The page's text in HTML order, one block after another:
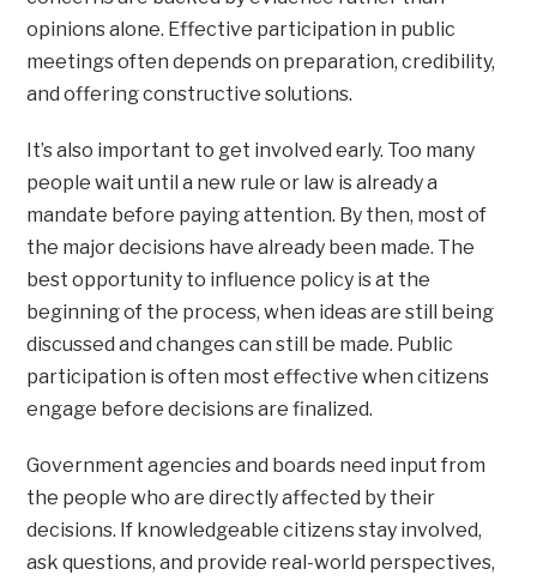
opinions alone. Effective participation in public
meetings often depends on preparation, credibility,
and offering constructive solutions.
It’s also important to get involved early. Too many
people wait until a new rule or law is already a
mandate before paying attention. By then, most of
the major decisions have already been made. The
best opportunity to influence policy is at the
beginning of the process, when ideas are still being
discussed and changes can still be made. Public
participation is often most effective when citizens
engage before decisions are finalized.
Government agencies and boards need input from
the people who are directly affected by their
decisions. If knowledgeable citizens stay involved,
ask questions, and provide real-world perspectives,